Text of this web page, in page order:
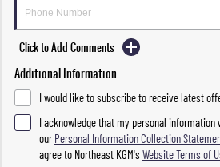
Click to Add Comments
Additional Information
I would like to subscribe to receive latest
I acknowledge that my personal
ourPersonal Information Collection
agree to Northeast KGM'sWebsite Terms of